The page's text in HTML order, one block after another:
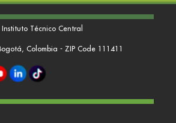
Técnico Central
Colombia - ZIP Code 111411